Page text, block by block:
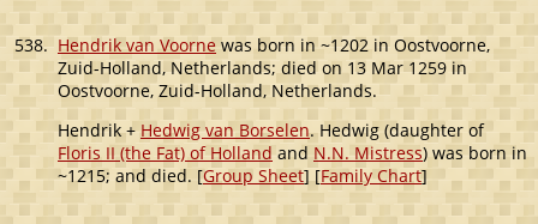
538. Hendrik van Voorne was born in ~1202 in Oostvoorne,
Zuid-Holland, Netherlands; died on 13 Mar 1259 in
Oostvoorne, Zuid-Holland, Netherlands.
Hendrik +Hedwig van Borselen. Hedwig (daughter of
Floris II (the Fat) of Hollandand N.N. Mistress) was born in
~1215; and died. [Group Sheet] [Family Chart]